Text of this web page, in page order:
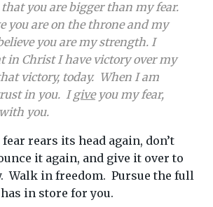
you are bigger than my fear.
you are on the throne and my
you are my strength. I
in Christ I have victory over my
victory, today. When I am
in you. Igiveyou my fear,
you.
rears its head again, don’t
it again, and give it over to
Walk in freedom. Pursue the full
in store for you.